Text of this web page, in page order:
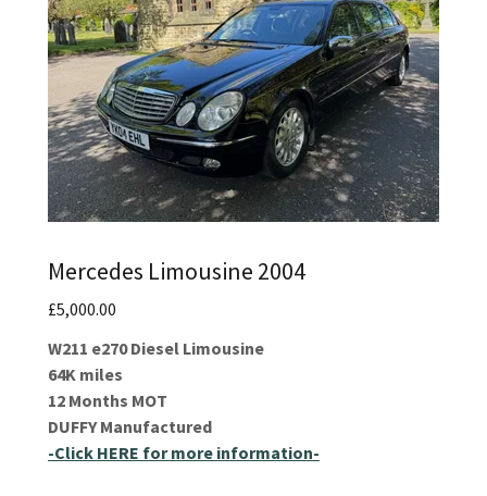
Mercedes Limousine 2004
£5,000.00
W211 e270 Diesel Limousine
64K miles
12 Months MOT
DUFFY Manufactured
-Click HERE for more information-